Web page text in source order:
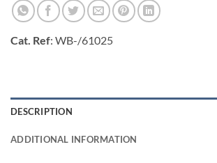
Cat. Ref: WB-/61025
DESCRIPTION
ADDITIONAL INFORMATION